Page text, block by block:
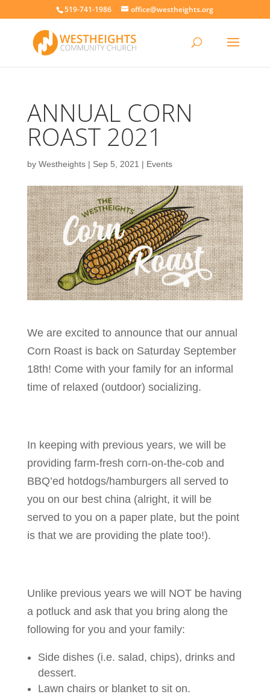
519-741-1986 office@westheights.org
ANNUAL CORN
ROAST 2021
by Westheights| Sep 5, 2021 | Events
We are excited to announce that our annual
Corn Roast is back on Saturday September
18th! Come with your family for an informal
time of relaxed (outdoor) socializing.
In keeping with previous years, we will be
providing farm-fresh corn-on-the-cob and
BBQ’ed hotdogs/hamburgers all served to
you on our best china (alright, it will be
served to you on a paper plate, but the point
is that we are providing the plate too!).
Unlike previous years we will NOT be having
a potluck and ask that you bring along the
following for you and your family:
Side dishes (i.e. salad, chips), drinks and
dessert.
Lawn chairs or blanket to sit on.